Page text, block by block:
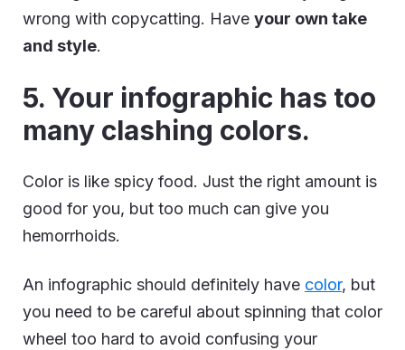
wrong with copycatting. Have your own take
and style.
5. Your infographic has too
many clashing colors.
Color is like spicy food. Just the right amount is
good for you, but too much can give you
hemorrhoids.
An infographic should definitely have color, but
you need to be careful about spinning that color
wheel too hard to avoid confusing your